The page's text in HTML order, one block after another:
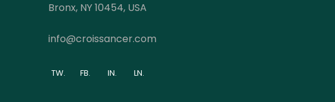
Bronx, NY 10454, USA
info@croissancer.com
TW. FB. IN. LN.